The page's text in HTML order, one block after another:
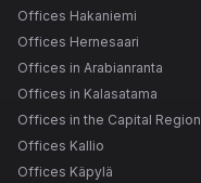
Offices Hakaniemi
Offices Hernesaari
Offices in Arabianranta
Offices in Kalasatama
Offices in the Capital Region
Offices Kallio
Offices Käpylä